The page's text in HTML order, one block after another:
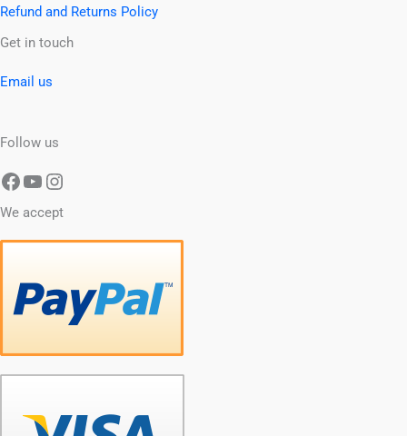
Refund and Returns Policy
Get in touch
Email us
Follow us
Facebook
YouTube
Instagram
We accept